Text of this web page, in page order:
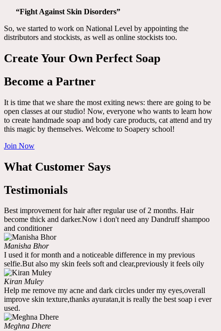
“Fight Against Skin Disorders”
So, we started to work on National Level by appointing the
distributors and stockists, as well as online stockists too.
Create Your Own Perfect Soap
Become a Partner
It is time that we share the most exiting news: there are going to be
open classes at our studio! Now, everyone who wants to learn how
to create handmade soap and body care products, cat attend and try
this magic by themselves. Welcome to Soapery school!
Join Now
What Customer Says
Testimonials
Best improvement for hair after regular use of 2 months. Hair
become thick and darker.Now i don't need any Dandruff shampoo
and conditioner
Manisha Bhor
I used it for month and a noticeable difference in my previous
selfie.But also my skin feels soft and clear,previously it feels oily
Kiran Muley
Help me remove my acne and dark circles under my eyes,overall
improve skin texture,thanks ayuratan,it is really the best soap i ever
used.
Meghna Dhere